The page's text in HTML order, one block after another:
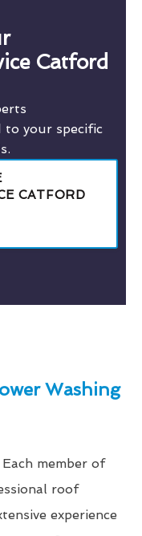
Catford
to your specific
CATFORD
Washing
Each member of
roof
experience